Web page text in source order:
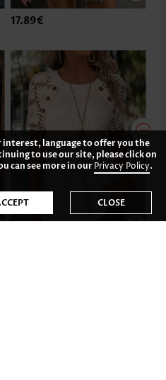
17.89€
interest, language to offer you the
to use our site, please click on
can see more in ourPrivacy Policy.
CLOSE